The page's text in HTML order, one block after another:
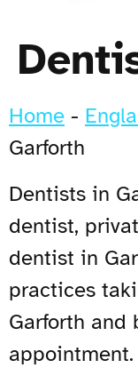
Home -
Garforth
Dentists in
dentist,
dentist in
practices
Garforth and
appointment.